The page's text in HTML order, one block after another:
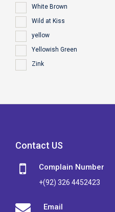
White Brown
Wild at Kiss
yellow
Yellowish Green
Zink
Contact US
Complain Number
+(92) 326 4452423
Email